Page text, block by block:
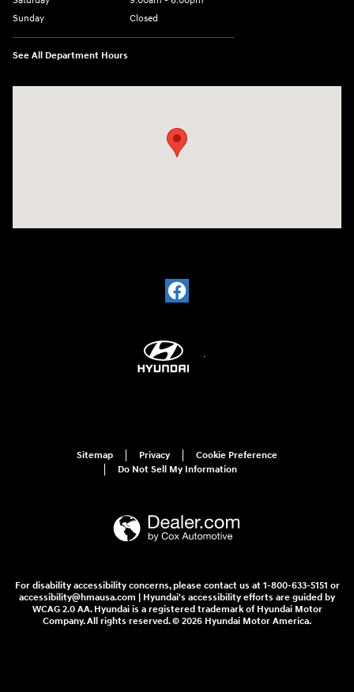
Sunday
Closed
See All Department Hours
Sitemap Privacy
Cookie Preference
Do Not Sell My Information
For disability accessibility concerns, please contact us at 1-800-633-5151 or
accessibility@hmausa.com | Hyundai's accessibility efforts are guided by
WCAG 2.0 AA. Hyundai is a registered trademark of Hyundai Motor
Company. All rights reserved. © 2026 Hyundai Motor America.